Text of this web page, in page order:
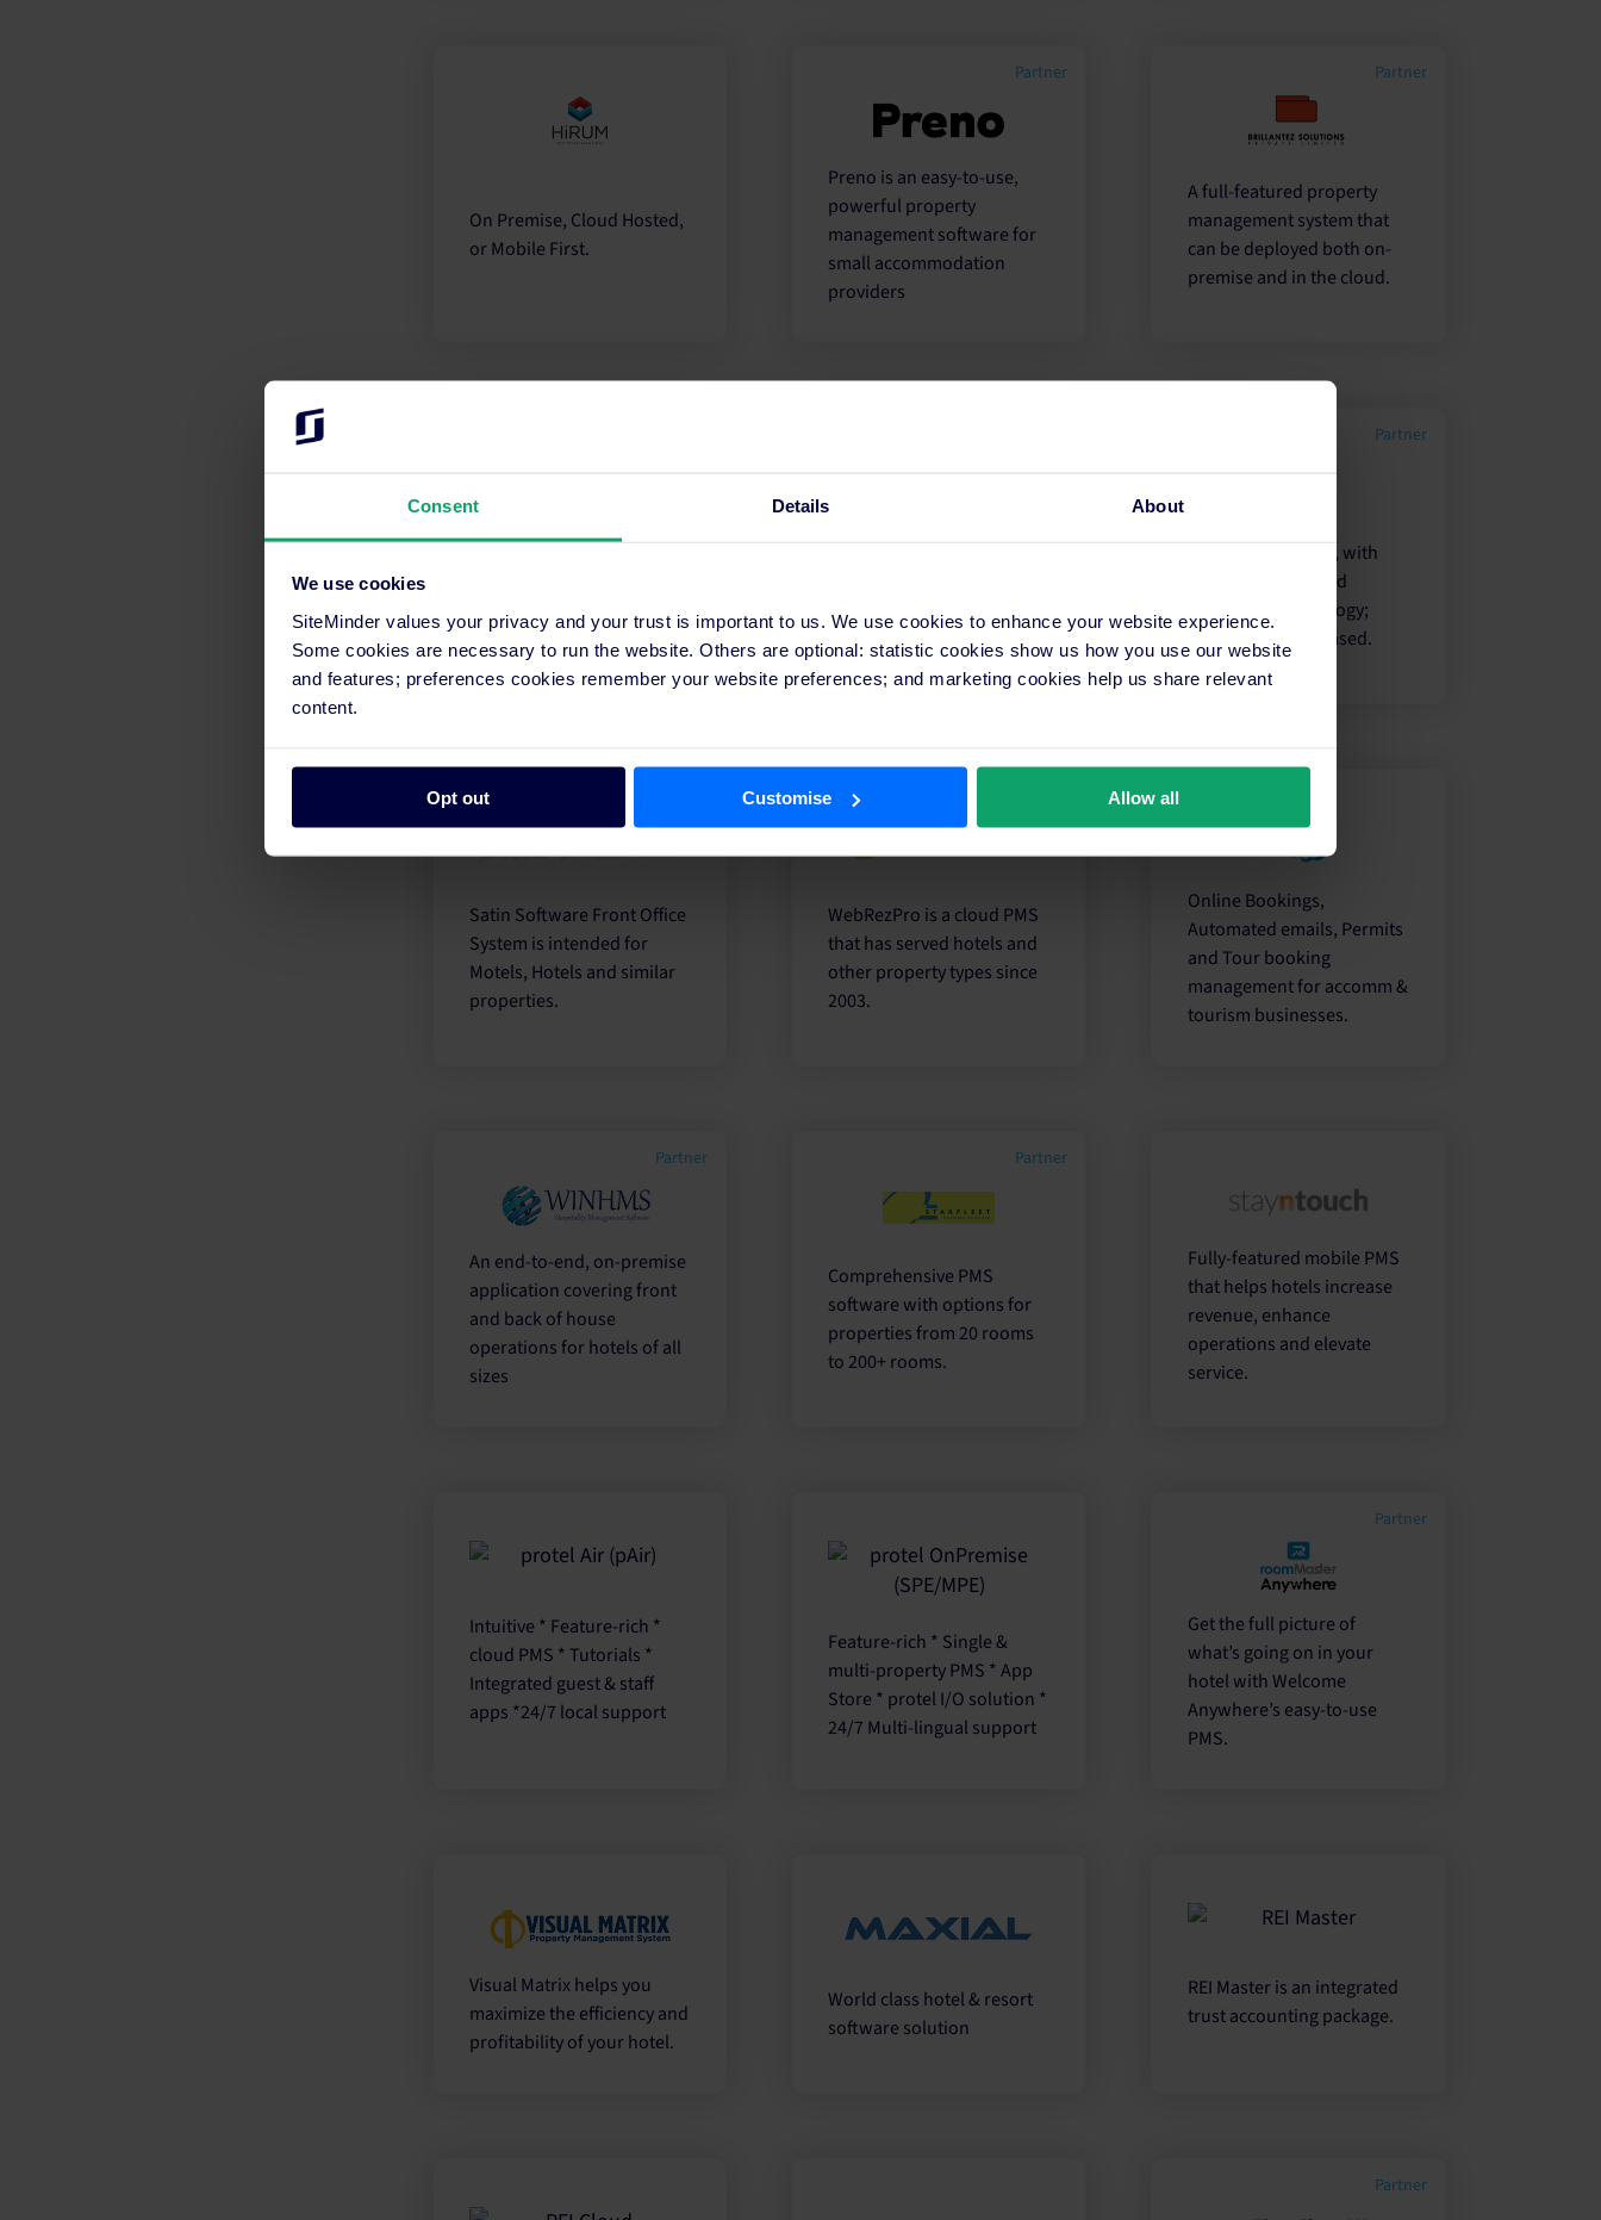
Consent Details About
We use cookies
SiteMinder values your privacy and your trust is important to us. We use cookies to enhance your website experience.
Some cookies are necessary to run the website. Others are optional: statistic cookies show us how you use our website
and features; preferences cookies remember your website preferences; and marketing cookies help us share relevant
content.
Opt out Customise Allow all
On Premise, Cloud Hosted,
or Mobile First.
Partner
Preno is an easy-to-use,
powerful property
management software for
small accommodation
providers
Partner
A full-featured property
management system that
can be deployed both on-
premise and in the cloud.
Guesty is an end-to-end
property management
business.
hotels of all sizes via the
cloud.
Partner
A feature rich PMS, with
100's of reports and
integrated technology;
Cloud or Server-based.
Satin Software Front Office
System is intended for
Motels, Hotels and similar
properties.
WebRezPro is a cloud PMS
that has served hotels and
other property types since
2003.
Online Bookings,
Automated emails, Permits
and Tour booking
management for accomm &
tourism businesses.
Partner
An end-to-end, on-premise
application covering front
and back of house
operations for hotels of all
sizes
Partner
Comprehensive PMS
software with options for
properties from 20 rooms
to 200+ rooms.
Fully-featured mobile PMS
that helps hotels increase
revenue, enhance
operations and elevate
service.
Intuitive * Feature-rich *
cloud PMS * Tutorials *
Integrated guest & staff
apps *24/7 local support
Feature-rich * Single &
multi-property PMS * App
Store * protel I/O solution *
24/7 Multi-lingual support
Partner
Get the full picture of
what’s going on in your
hotel with Welcome
Anywhere’s easy-to-use
PMS.
Visual Matrix helps you
maximize the efficiency and
profitability of your hotel.
World class hotel & resort
software solution
REI Master is an integrated
trust accounting package.
Partner